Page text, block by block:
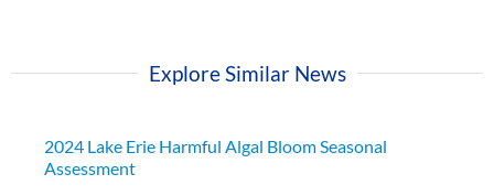
Explore Similar News
2024 Lake Erie Harmful Algal Bloom Seasonal
Assessment